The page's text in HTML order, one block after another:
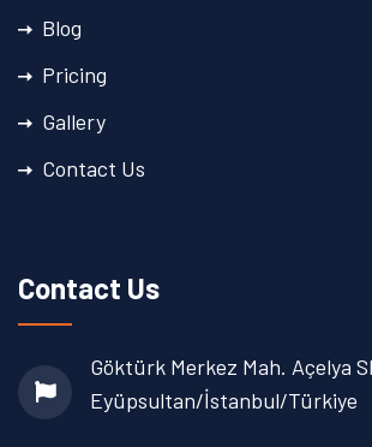
Blog
Pricing
Gallery
Contact Us
Contact Us
Göktürk Merkez Mah. Açelya
Eyüpsultan/İstanbul/Türkiye